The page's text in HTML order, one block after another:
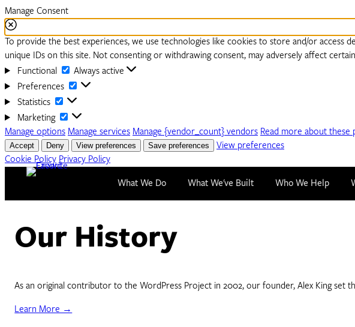
Manage Consent
To provide the best experiences, we use technologies like cookies to store and/or
unique IDs on this site. Not consenting or withdrawing consent, may adversely affect
Functional
Functional
Always active
Preferences
Preferences
Statistics
Statistics
Marketing
Marketing
Manage options Manage services Manage {vendor_count} vendors Read more about these
Accept
Deny View preferences Save preferences
View preferences
Cookie Policy Privacy Policy
Skip to content
What We Do
What We've Built Who We Help
Our History
As an original contributor to the WordPress Project in 2002, our founder, Alex King set
Learn More →